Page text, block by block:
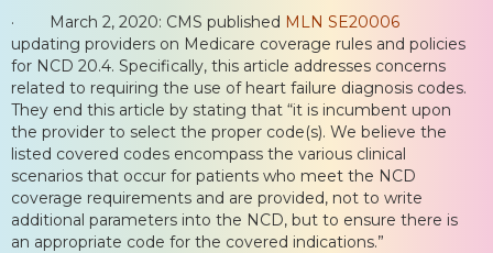
· March 2, 2020: CMS published MLN SE20006
updating providers on Medicare coverage rules and policies
for NCD 20.4. Specifically, this article addresses concerns
related to requiring the use of heart failure diagnosis codes.
They end this article by stating that “it is incumbent upon
the provider to select the proper code(s). We believe the
listed covered codes encompass the various clinical
scenarios that occur for patients who meet the NCD
coverage requirements and are provided, not to write
additional parameters into the NCD, but to ensure there is
an appropriate code for the covered indications.”